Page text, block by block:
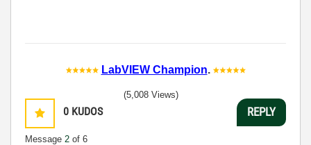
LabVIEW Champion.
0 KUDOS
Message 2 of 6
(5,008 Views)
REPLY